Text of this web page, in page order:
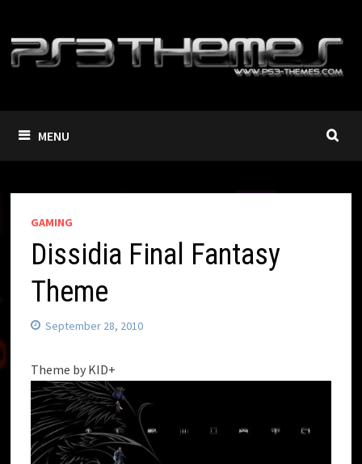
content
MENU
GAMING
Dissidia Final Fantasy
Theme
September 28, 2010
Theme by KID+